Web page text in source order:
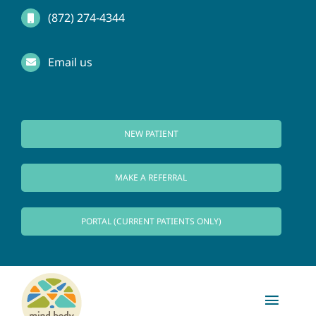
Skip
content
(872) 274-4344
Email us
NEW PATIENT
MAKE A REFERRAL
PORTAL (CURRENT PATIENTS ONLY)
Toggle